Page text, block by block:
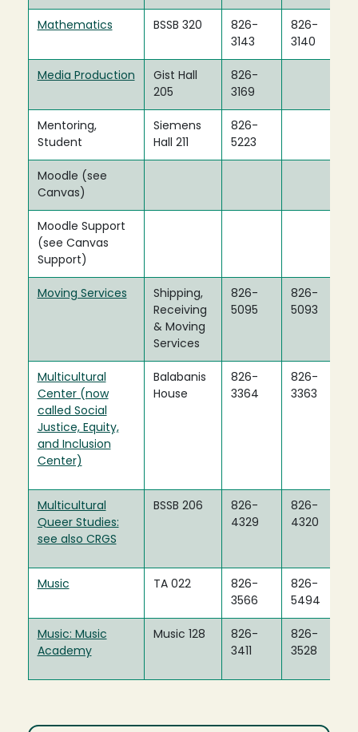
Mathematics BSSB 320
826-
3143
826-
3140
Media Production
Gist Hall
205
826-
3169
Mentoring,
Student
Siemens
Hall 211
826-
5223
Moodle (see
Canvas)
Moodle Support
(see Canvas
Support)
Moving Services
Shipping,
Receiving
& Moving
Services
826-
5095
826-
5093
Multicultural
Center (now
called Social
Justice, Equity,
and Inclusion
Center)
Balabanis
House
826-
3364
826-
3363
Multicultural
Queer Studies:
see also CRGS
BSSB 206
826-
4329
826-
4320
Music TA 022
826-
3566
826-
5494
Music: Music
Academy
Music 128
826-
3411
826-
3528